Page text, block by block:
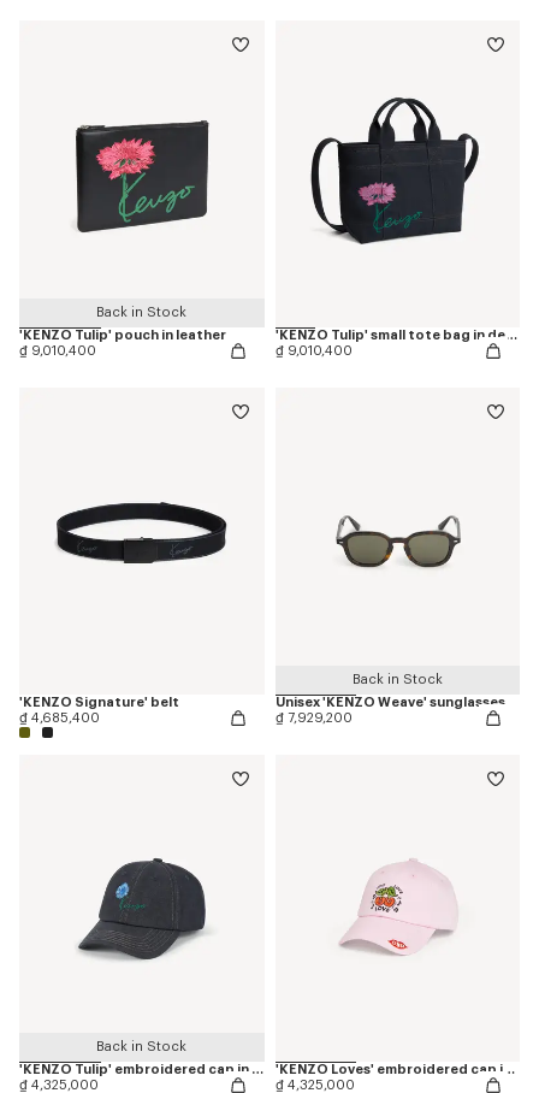
Back in Stock
'KENZO Tulip' pouch in leather
₫ 9,010,400
'KENZO Tulip' small tote bag in denim-like twill
₫ 9,010,400
'KENZO Signature' belt
₫ 4,685,400
Back in Stock
Unisex 'KENZO Weave' sunglasses
₫ 7,929,200
Back in Stock
'KENZO Tulip' embroidered cap in denim-like twill
₫ 4,325,000
'KENZO Loves' embroidered cap in cotton
₫ 4,325,000